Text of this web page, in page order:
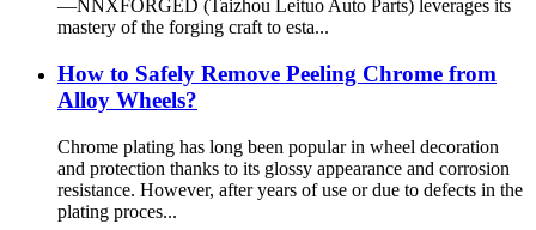
—NNXFORGED (Taizhou Leituo Auto Parts) leverages its
mastery of the forging craft to esta...
How to Safely Remove Peeling Chrome from
Alloy Wheels?
Chrome plating has long been popular in wheel decoration
and protection thanks to its glossy appearance and corrosion
resistance. However, after years of use or due to defects in the
plating proces...